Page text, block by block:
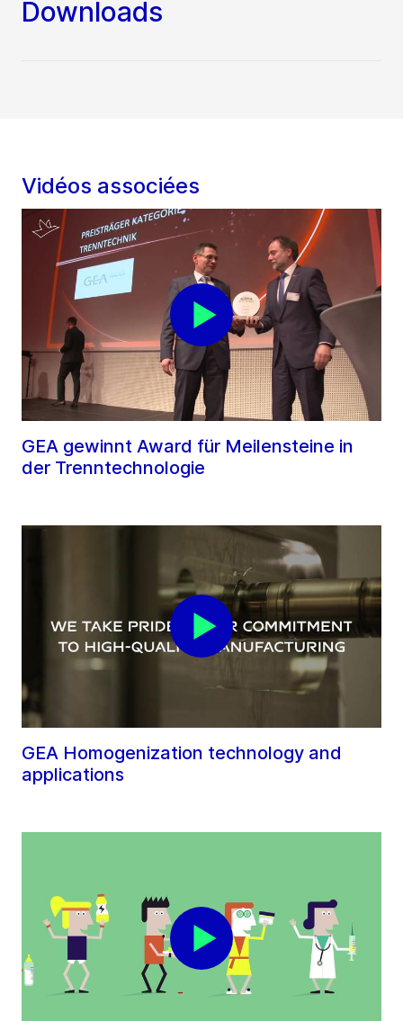
Downloads
Vidéos associées
GEA gewinnt Award für Meilensteine in
der Trenntechnologie
GEA Homogenization technology and
applications